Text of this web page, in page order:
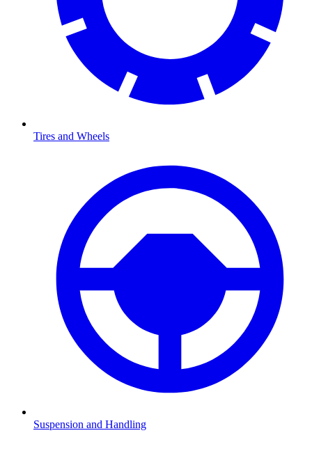
Tires and Wheels
Suspension and Handling